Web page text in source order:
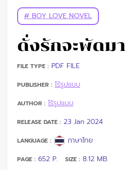
# BOY LOVE NOVEL
ดั่งรักจะพัดมา
FILE TYPE : PDF FILE
PUBLISHER : ไร้รูปแบบ
AUTHOR : ไร้รูปแบบ
RELEASE DATE : 23 Jan 2024
LANGUAGE : ภาษาไทย
PAGE : 652 P. SIZE : 8.12 MB.